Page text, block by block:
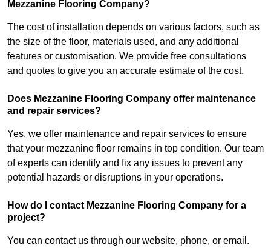
Mezzanine Flooring Company?
The cost of installation depends on various factors, such as
the size of the floor, materials used, and any additional
features or customisation. We provide free consultations
and quotes to give you an accurate estimate of the cost.
Does Mezzanine Flooring Company offer maintenance
and repair services?
Yes, we offer maintenance and repair services to ensure
that your mezzanine floor remains in top condition. Our team
of experts can identify and fix any issues to prevent any
potential hazards or disruptions in your operations.
How do I contact Mezzanine Flooring Company for a
project?
You can contact us through our website, phone, or email.